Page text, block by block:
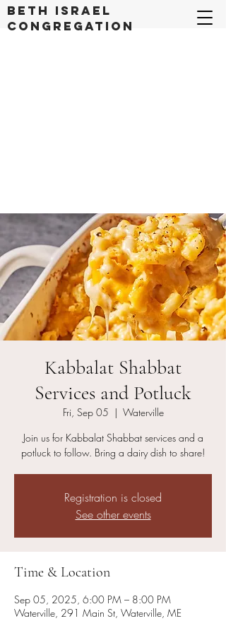
Beth Israel
congregation
Kabbalat Shabbat
Services and Potluck
Fri, Sep 05
  |
Waterville
Join us for Kabbalat Shabbat services and a
potluck to follow. Bring a dairy dish to share!
Registration is closed
See other events
Time & Location
Sep 05, 2025, 6:00 PM – 8:00 PM
Waterville, 291 Main St, Waterville, ME